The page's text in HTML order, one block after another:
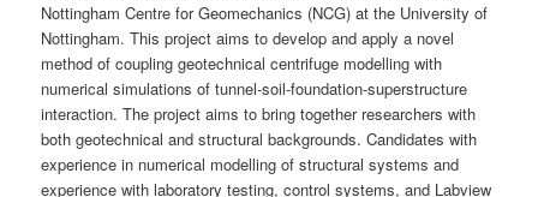
Nottingham Centre for Geomechanics (NCG) at the University of
Nottingham.This project aims to develop and apply a novel
method of coupling geotechnical centrifuge modelling with
numerical simulations of tunnel-soil-foundation-superstructure
interaction. The project aims to bring together researchers with
both geotechnical and structural backgrounds. Candidates with
experience in numerical modelling of structural systems and
experience with laboratory testing, control systems, and Labview